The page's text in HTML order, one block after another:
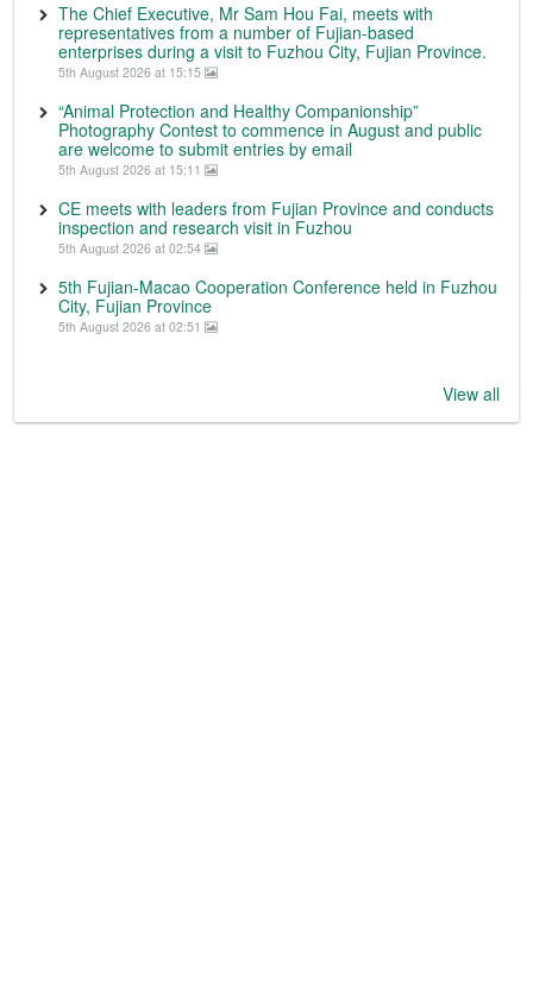
The Chief Executive, Mr Sam Hou Fai, meets with
representatives from a number of Fujian-based
enterprises during a visit to Fuzhou City, Fujian Province.
5th August 2026 at 15:15
“Animal Protection and Healthy Companionship”
Photography Contest to commence in August and public
are welcome to submit entries by email
5th August 2026 at 15:11
CE meets with leaders from Fujian Province and conducts
inspection and research visit in Fuzhou
5th August 2026 at 02:54
5th Fujian-Macao Cooperation Conference held in Fuzhou
City, Fujian Province
5th August 2026 at 02:51
View all